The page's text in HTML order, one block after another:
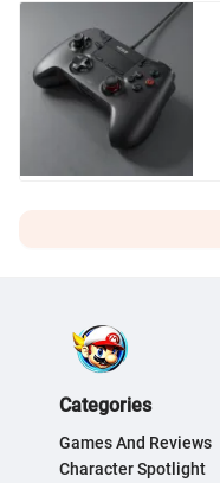
Categories
Games And Reviews
Character Spotlight